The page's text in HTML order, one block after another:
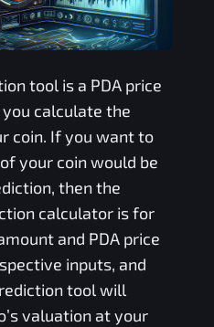
tool is a PDAprice
calculate the
coin. If you want to
your coin would be
then the
calculator is for
and PDAprice
inputs, and
tool will
valuation at your